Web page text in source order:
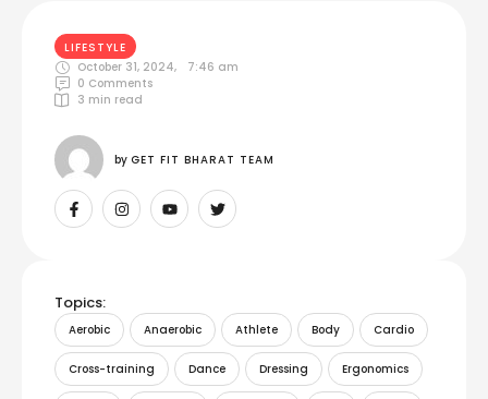
LIFESTYLE
October 31, 2024,
7:46 am
0 Comments
3 min read
by GET FIT BHARAT TEAM
Topics:
Aerobic Anaerobic Athlete Body Cardio
Cross-training Dance Dressing Ergonomics